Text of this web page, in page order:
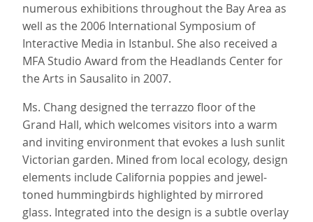
numerous exhibitions throughout the Bay Area as
well as the 2006 International Symposium of
Interactive Media in Istanbul. She also received a
MFA Studio Award from the Headlands Center for
the Arts in Sausalito in 2007.
Ms. Chang designed the terrazzo floor of the
Grand Hall, which welcomes visitors into a warm
and inviting environment that evokes a lush sunlit
Victorian garden. Mined from local ecology, design
elements include California poppies and jewel-
toned hummingbirds highlighted by mirrored
glass. Integrated into the design is a subtle overlay